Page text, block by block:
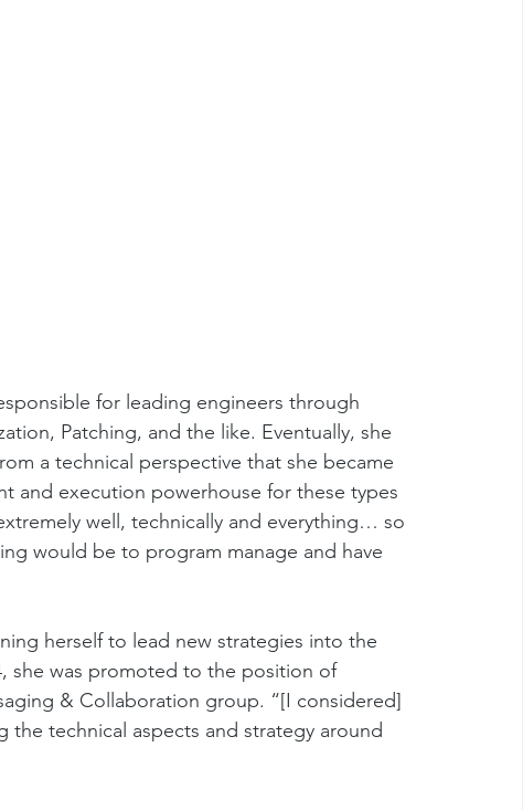
for leading engineers through
Patching, and the like. Eventually, she
a technical perspective that she became
and execution powerhouse for these types
well, technically and everything… so
would be to program manage and have
herself to lead new strategies into the
she was promoted to the position of
& Collaboration group. “[I considered]
the technical aspects and strategy around